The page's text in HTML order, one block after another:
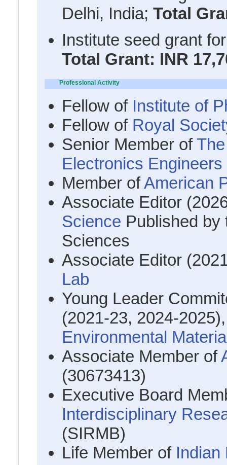
Delhi, India;Total
Institute seed grant
Total Grant: INR
Professional Activity
Fellow of Institute of
Fellow of Royal
Senior Member of
Electronics Engineers
Member ofAmerican
Associate Editor
Science Published by
Sciences
Associate Editor
Lab
Young Leader
(2021-23, 2024-
Environmental
Associate Member of
(30673413)
Executive Board
Interdisciplinary
(SIRMB)
Life Member of